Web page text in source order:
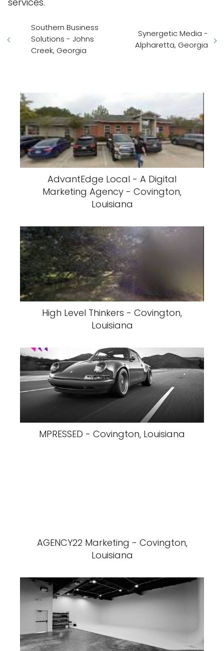
Southern Business
Solutions - Johns
Creek, Georgia
Synergetic Media -
Alpharetta, Georgia
AdvantEdge Local - A Digital
Marketing Agency - Covington,
Louisiana
High Level Thinkers - Covington,
Louisiana
MPRESSED - Covington, Louisiana
AGENCY22 Marketing - Covington,
Louisiana